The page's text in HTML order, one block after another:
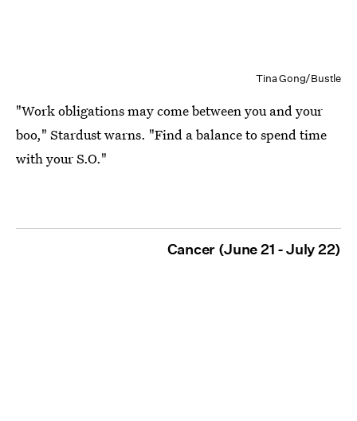
Tina Gong/Bustle
"Work obligations may come between you and your
boo," Stardust warns. "Find a balance to spend time
with your S.O."
Cancer (June 21 - July 22)